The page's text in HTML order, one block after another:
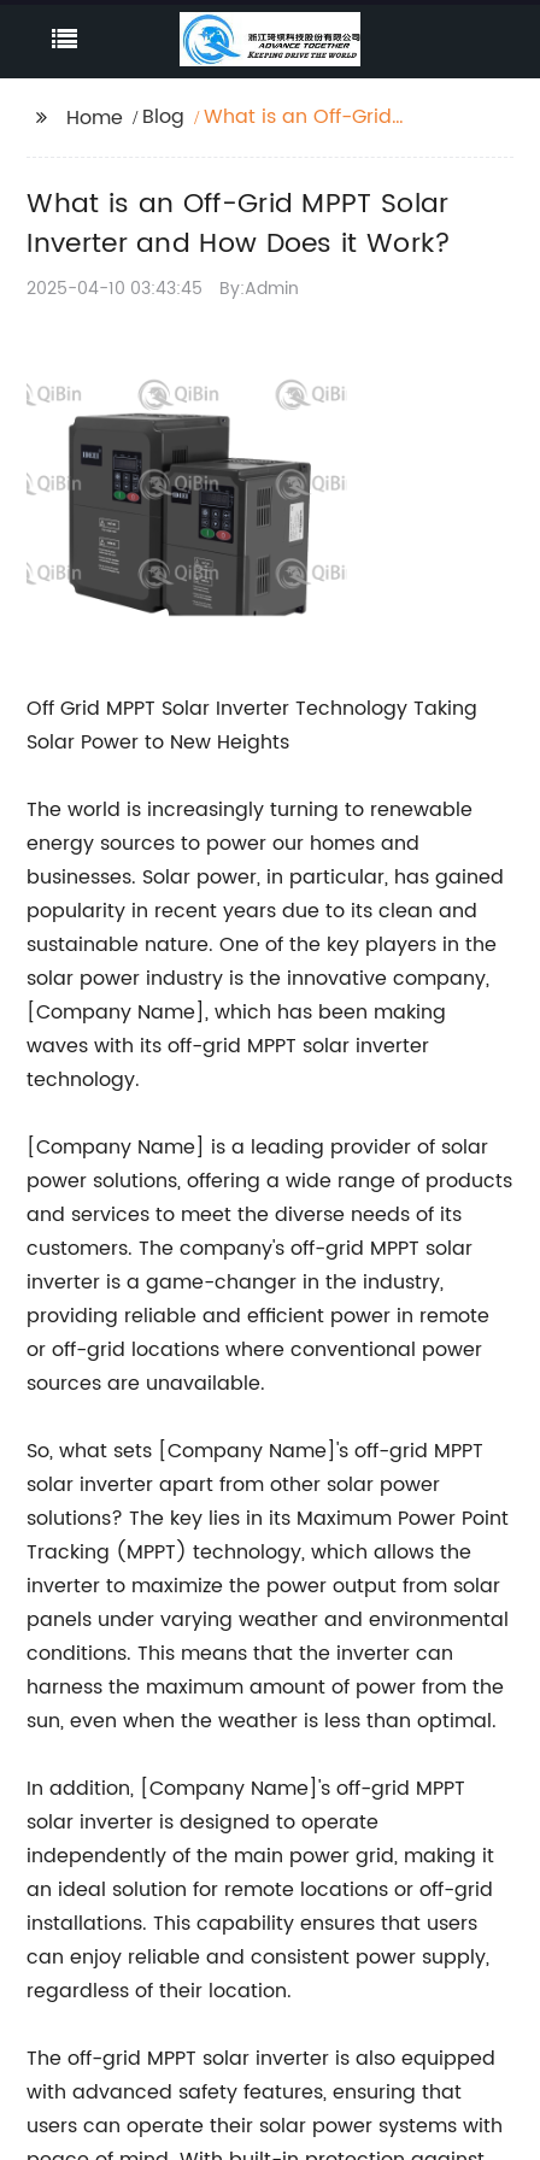
Home Blog
What is an Off-Grid
What is an Off-Grid MPPT Solar
Inverter and How Does it Work?
2025-04-10 03:43:45 By:Admin
Off Grid MPPT Solar Inverter Technology Taking
Solar Power to New Heights
The world is increasingly turning to renewable
energy sources to power our homes and
businesses. Solar power, in particular, has gained
popularity in recent years due to its clean and
sustainable nature. One of the key players in the
solar power industry is the innovative company,
[Company Name], which has been making
waves with its off-grid MPPT solar inverter
technology.
[Company Name] is a leading provider of solar
power solutions, offering a wide range of products
and services to meet the diverse needs of its
customers. The company's off-grid MPPT solar
inverter is a game-changer in the industry,
providing reliable and efficient power in remote
or off-grid locations where conventional power
sources are unavailable.
So, what sets [Company Name]'s off-grid MPPT
solar inverter apart from other solar power
solutions? The key lies in its Maximum Power Point
Tracking (MPPT) technology, which allows the
inverter to maximize the power output from solar
panels under varying weather and environmental
conditions. This means that the inverter can
harness the maximum amount of power from the
sun, even when the weather is less than optimal.
In addition, [Company Name]'s off-grid MPPT
solar inverter is designed to operate
independently of the main power grid, making it
an ideal solution for remote locations or off-grid
installations. This capability ensures that users
can enjoy reliable and consistent power supply,
regardless of their location.
The off-grid MPPT solar inverter is also equipped
with advanced safety features, ensuring that
users can operate their solar power systems with